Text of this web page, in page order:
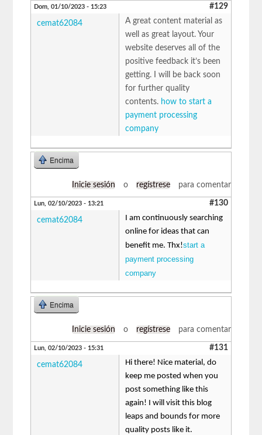
Dom, 01/10/2023 - 15:23 #129
cemat62084
A great content material as
well as great layout. Your
website deserves all of the
positive feedback it’s been
getting. I will be back soon
for further quality
contents. how to start a
payment processing
company
Encima
Inicie sesión o regístrese para comentar
Lun, 02/10/2023 - 13:21 #130
cemat62084
I am continuously searching
online for ideas that can
benefit me. Thx!start a
payment processing
company
Encima
Inicie sesión o regístrese para comentar
Lun, 02/10/2023 - 15:31 #131
cemat62084
Hi there! Nice material, do
keep me posted when you
post something like this
again! I will visit this blog
leaps and bounds for more
quality posts like it.